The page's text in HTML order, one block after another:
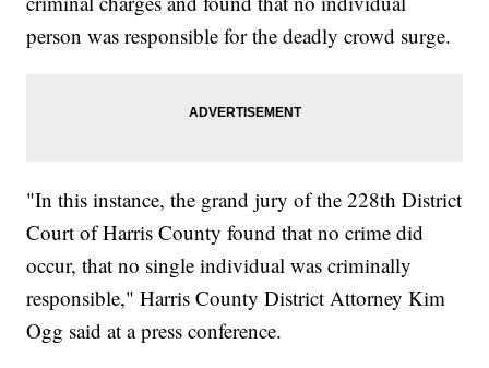
person was responsible for the deadly crowd surge.
"In this instance, the grand jury of the 228th District
Court of Harris County found that no crime did
occur, that no single individual was criminally
responsible," Harris County District Attorney Kim
Ogg said at a press conference.